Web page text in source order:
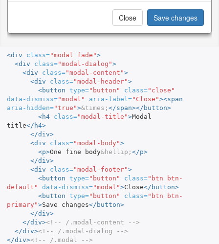
Close Save changes
<div class="modal fade">
<div
class="modal-dialog">
<div
class="modal-content">
<div
class="modal-header">
<button type="button" class="close"
data-dismiss="modal" aria-label="Close"><span
aria-hidden="true">&times; </span></button>
<h4 class="modal-title">Modal
title</h4>
</div>
<div
class="modal-body">
<p>One fine body&hellip; </p>
</div>
<div
class="modal-footer">
<button type="button" class="btn btn-
default"
data-dismiss="modal">Close</button>
<button type="button" class="btn btn-
primary">Save changes</button>
</div>
</div><!-- /.modal-content -->
</div><!-- /.modal-dialog -->
</div><!-- /.modal -->